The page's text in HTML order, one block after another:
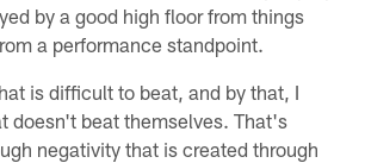
by a good high floor from things
a performance standpoint.
is difficult to beat, and by that, I
doesn't beat themselves. That's
negativity that is created through